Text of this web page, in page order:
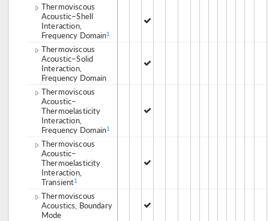
Thermoviscous
Acoustic–Shell
Interaction,
Frequency Domain1
Thermoviscous
Acoustic–Solid
Interaction,
Frequency Domain
Thermoviscous
Acoustic–
Thermoelasticity
Interaction,
Frequency Domain1
Thermoviscous
Acoustic–
Thermoelasticity
Interaction,
Transient1
Thermoviscous
Acoustics, Boundary
Mode